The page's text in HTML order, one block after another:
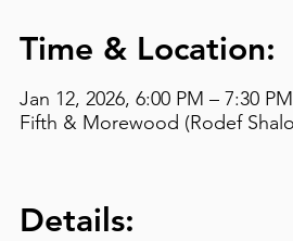
Time & Location:
Jan 12, 2026, 6:00 PM – 7:30 PM
Fifth & Morewood (Rodef
Details: